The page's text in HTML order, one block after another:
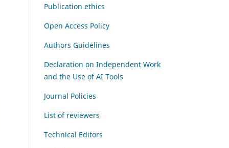
Publication ethics
Open Access Policy
Authors Guidelines
Declaration on Independent Work
and the Use of AI Tools
Journal Policies
List of reviewers
Technical Editors